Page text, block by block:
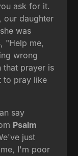
ask for it.
our daughter
was
"Help me,
wrong
that prayer is
to pray like
say
Psalm
just
I'm poor